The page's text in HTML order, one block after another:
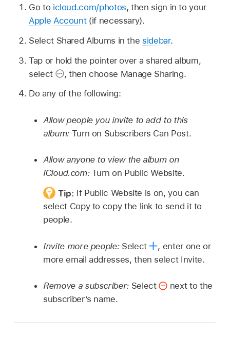
Go to icloud.com/photos, then sign in to your
Apple Account(if necessary).
Select Shared Albums in the sidebar.
Tap or hold the pointer over a shared album,
select
, then choose Manage Sharing.
Do any of the following:
Allow people you invite to add to this
album: Turn on Subscribers Can Post.
Allow anyone to view the album on
iCloud.com: Turn on Public Website.
Tip: If Public Website is on, you can
select Copy to copy the link to send it to
people.
Invite more people: Select , enter one or
more email addresses, then select Invite.
Remove a subscriber: Select
next to the
subscriber’s name.